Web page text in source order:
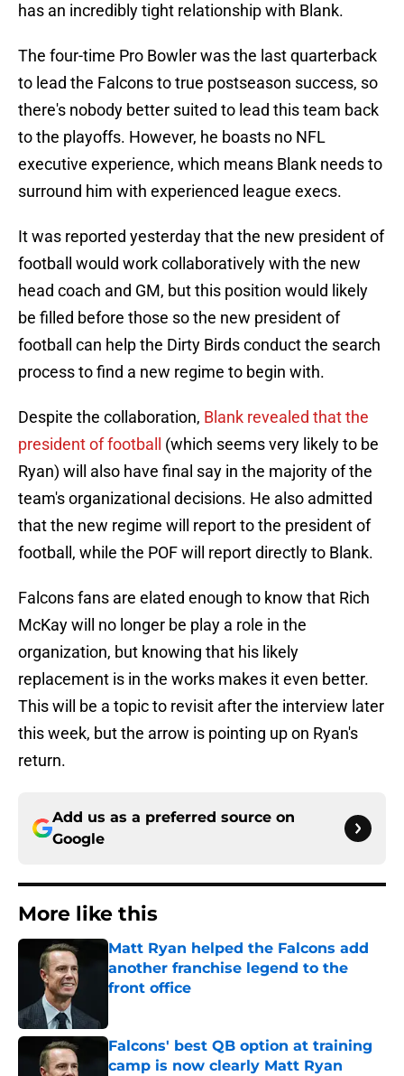
has an incredibly tight relationship with Blank.
The four-time Pro Bowler was the last quarterback
to lead the Falcons to true postseason success, so
there's nobody better suited to lead this team back
to the playoffs. However, he boasts no NFL
executive experience, which means Blank needs to
surround him with experienced league execs.
It was reported yesterday that the new president of
football would work collaboratively with the new
head coach and GM, but this position would likely
be filled before those so the new president of
football can help the Dirty Birds conduct the search
process to find a new regime to begin with.
Despite the collaboration, Blank revealed that the
president of football
(which seems very likely to be
Ryan) will also have final say in the majority of the
team's organizational decisions. He also admitted
that the new regime will report to the president of
football, while the POF will report directly to Blank.
Falcons fans are elated enough to know that Rich
McKay will no longer be play a role in the
organization, but knowing that his likely
replacement is in the works makes it even better.
This will be a topic to revisit after the interview later
this week, but the arrow is pointing up on Ryan's
return.
Add us as a preferred source on
Google
More like this
Matt Ryan helped the Falcons add
another franchise legend to the
front office
Falcons' best QB option at training
camp is now clearly Matt Ryan